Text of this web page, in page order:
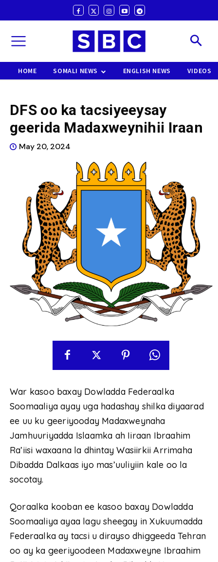
HOME SOMALI NEWS ENGLISH NEWS VIDEOS
DFS oo ka tacsiyeeysay
geerida Madaxweynihii Iraan
May 20, 2024
War kasoo baxay Dowladda Federaalka
Soomaaliya ayay uga hadashay shilka diyaarad
ee uu ku geeriyooday Madaxweynaha
Jamhuuriyadda Islaamka ah Iiraan Ibraahim
Ra’iisi waxaana la dhintay Wasiirkii Arrimaha
Dibadda Dalkaas iyo mas’uuliyiin kale oo la
socotay.
Qoraalka kooban ee kasoo baxay Dowladda
Soomaaliya ayaa lagu sheegay in Xukuumadda
Federaalka ay tacsi u dirayso dhiggeeda Tehran
oo ay ka geeriyoodeen Madaxweyne Ibraahim